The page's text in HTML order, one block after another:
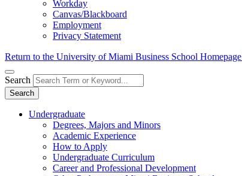
Workday
Canvas/Blackboard
Employment
Privacy Statement
Return to the University of Miami Business School Homepage
Search
Search
Undergraduate
Degrees, Majors and Minors
Academic Experience
How to Apply
Undergraduate Curriculum
Career and Professional Development